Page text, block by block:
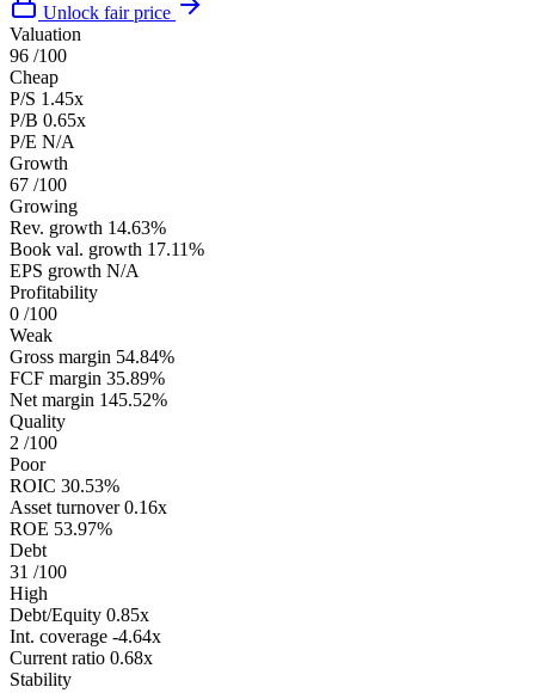
Unlock fair price
Valuation
96 /100
Cheap
P/S 1.45x
P/B 0.65x
P/E N/A
Growth
67 /100
Growing
Rev. growth 14.63%
Book val. growth 17.11%
EPS growth N/A
Profitability
0 /100
Weak
Gross margin 54.84%
FCF margin 35.89%
Net margin 145.52%
Quality
2 /100
Poor
ROIC 30.53%
Asset turnover 0.16x
ROE 53.97%
Debt
31 /100
High
Debt/Equity 0.85x
Int. coverage -4.64x
Current ratio 0.68x
Stability